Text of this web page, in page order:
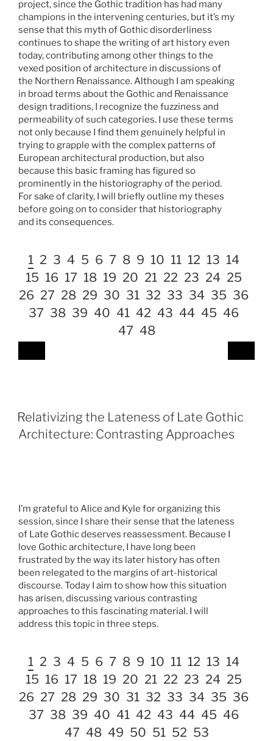
project, since the Gothic tradition has had many
champions in the intervening centuries, but it’s my
sense that this myth of Gothic disorderliness
continues to shape the writing of art history even
today, contributing among other things to the
vexed position of architecture in discussions of
the Northern Renaissance. Although I am speaking
in broad terms about the Gothic and Renaissance
design traditions, I recognize the fuzziness and
permeability of such categories. I use these terms
not only because I find them genuinely helpful in
trying to grapple with the complex patterns of
European architectural production, but also
because this basic framing has figured so
prominently in the historiography of the period.
For sake of clarity, I will briefly outline my theses
before going on to consider that historiography
and its consequences.
1 2 3 4 5 6 7 8 9 10 11 12 13 14
15 16 17 18 19 20 21 22 23 24 25
26 27 28 29 30 31 32 33 34 35 36
37 38 39 40 41 42 43 44 45 46
47 48
Relativizing the Lateness of Late Gothic
Architecture: Contrasting Approaches
I’m grateful to Alice and Kyle for organizing this
session, since I share their sense that the lateness
of Late Gothic deserves reassessment. Because I
love Gothic architecture, I have long been
frustrated by the way its later history has often
been relegated to the margins of art-historical
discourse. Today I aim to show how this situation
has arisen, discussing various contrasting
approaches to this fascinating material. I will
address this topic in three steps.
1 2 3 4 5 6 7 8 9 10 11 12 13 14
15 16 17 18 19 20 21 22 23 24 25
26 27 28 29 30 31 32 33 34 35 36
37 38 39 40 41 42 43 44 45 46
47 48 49 50 51 52 53